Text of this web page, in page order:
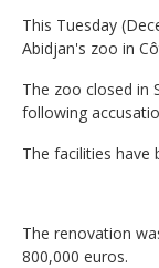
This Tuesday
Abidjan's zoo in
The zoo closed in
following
The facilities have
The renovation
800,000 euros.